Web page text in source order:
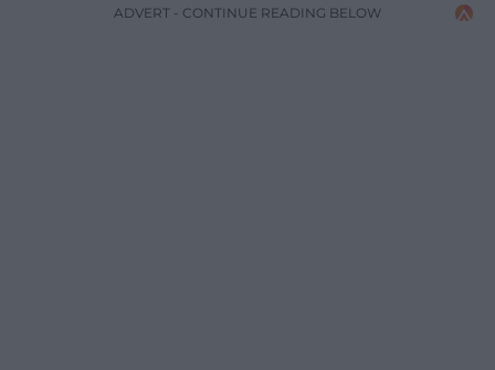
ADVERT - CONTINUE READING BELOW